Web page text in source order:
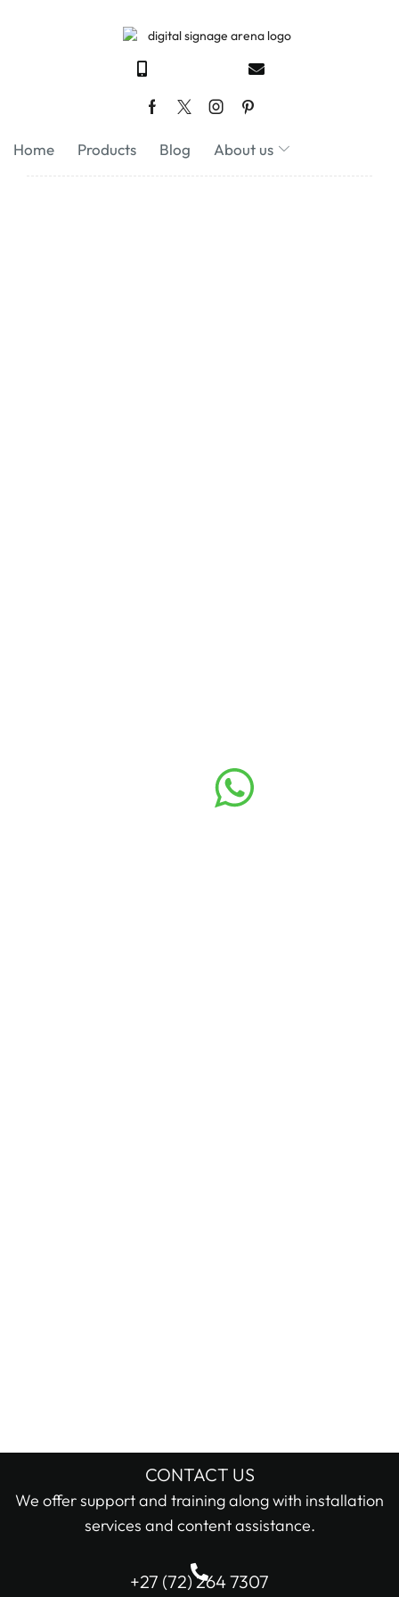
Home Products Blog About us
CONTACT US
We offer support and training along with installation
services and content assistance.
+27 (72) 264 7307